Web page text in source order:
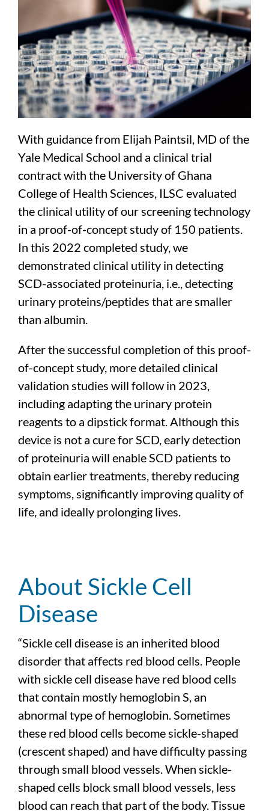
With guidance from Elijah Paintsil, MD of the
Yale Medical School and a clinical trial
contract with the University of Ghana
College of Health Sciences, ILSC evaluated
the clinical utility of our screening technology
in a proof-of-concept study of 150 patients.
In this 2022 completed study, we
demonstrated clinical utility in detecting
SCD-associated proteinuria, i.e., detecting
urinary proteins/peptides that are smaller
than albumin.
After the successful completion of this proof-
of-concept study, more detailed clinical
validation studies will follow in 2023,
including adapting the urinary protein
reagents to a dipstick format. Although this
device is not a cure for SCD, early detection
of proteinuria will enable SCD patients to
obtain earlier treatments, thereby reducing
symptoms, significantly improving quality of
life, and ideally prolonging lives.
About Sickle Cell
Disease
“Sickle cell disease is an inherited blood
disorder that affects red blood cells. People
with sickle cell disease have red blood cells
that contain mostly hemoglobin S, an
abnormal type of hemoglobin. Sometimes
these red blood cells become sickle-shaped
(crescent shaped) and have difficulty passing
through small blood vessels. When sickle-
shaped cells block small blood vessels, less
blood can reach that part of the body. Tissue